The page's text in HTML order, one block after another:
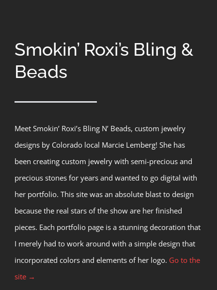
Smokin’ Roxi’s Bling &
Beads
Meet Smokin’ Roxi’s Bling N’ Beads, custom jewelry
designs by Colorado local Marcie Lemberg! She has
been creating custom jewelry with semi-precious and
precious stones for years and wanted to go digital with
her portfolio. This site was an absolute blast to design
because the real stars of the show are her finished
pieces. Each portfolio page is a stunning decoration that
I merely had to work around with a simple design that
incorporated colors and elements of her logo. Go to the
site →